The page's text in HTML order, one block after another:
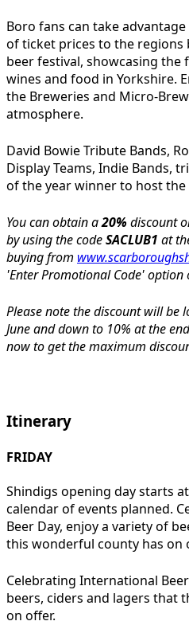
Boro fans can take
of ticket prices to the regions
beer festival, showcasing the
wines and food in Yorkshire.
the Breweries and Micro-
atmosphere.
David Bowie Tribute Bands,
Display Teams, Indie Bands,
of the year winner to host
You can obtain a20% discount
by using the codeSACLUB1 at
buying from
'Enter Promotional Code' option
Please note the discount will be
June and down to 10% at the
now to get the maximum
Itinerary
FRIDAY
Shindigs opening day starts
calendar of events planned.
Beer Day, enjoy a variety of
this wonderful county has on
Celebrating International
beers, ciders and lagers that
on offer.